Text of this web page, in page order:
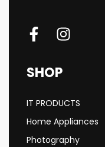
SHOP
IT PRODUCTS
Home Appliances
Photography